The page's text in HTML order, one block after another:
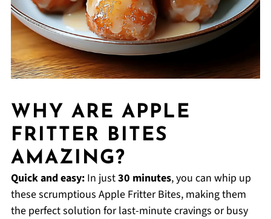
WHY ARE APPLE
FRITTER BITES
AMAZING?
Quick and easy:In just30 minutes, you can whip up
these scrumptious Apple Fritter Bites, making them
the perfect solution for last-minute cravings or busy